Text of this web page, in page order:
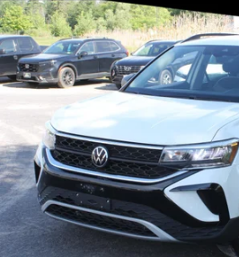
2024Volkswagen TaosS All
Auto-Shift Manual
DELLA Honda in Plattsburgh
VIN:3VV8X7B24RM018356Stock:17050
52,864 mi
DELLA
Price:
Doc Fee:
DELLA Price:
Compare Vehicle